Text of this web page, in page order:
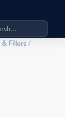
products,
Fillers/